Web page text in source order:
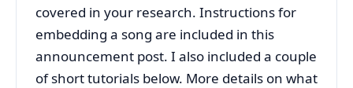
covered in your research. Instructions for
embedding a song are included in this
announcement post. I also included a couple
of short tutorials below. More details on what